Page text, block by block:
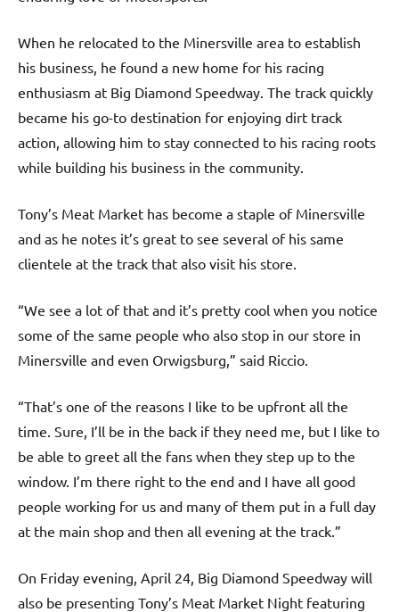
When he relocated to the Minersville area to establish
his business, he found a new home for his racing
enthusiasm at Big Diamond Speedway. The track quickly
became his go-to destination for enjoying dirt track
action, allowing him to stay connected to his racing roots
while building his business in the community.
Tony’s Meat Market has become a staple of Minersville
and as he notes it’s great to see several of his same
clientele at the track that also visit his store.
“We see a lot of that and it’s pretty cool when you notice
some of the same people who also stop in our store in
Minersville and even Orwigsburg,” said Riccio.
“That’s one of the reasons I like to be upfront all the
time. Sure, I’ll be in the back if they need me, but I like to
be able to greet all the fans when they step up to the
window. I’m there right to the end and I have all good
people working for us and many of them put in a full day
at the main shop and then all evening at the track.”
On Friday evening, April 24, Big Diamond Speedway will
also be presenting Tony’s Meat Market Night featuring